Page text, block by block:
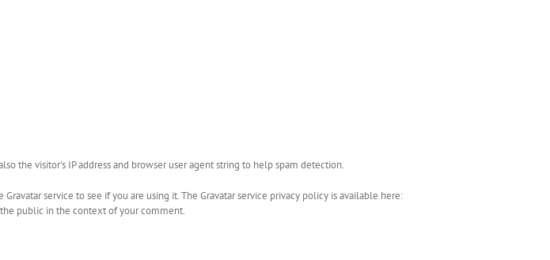
the visitor’s IP address and browser user agent string to help spam detection.
service to see if you are using it. The Gravatar service privacy policy is available here:
public in the context of your comment.